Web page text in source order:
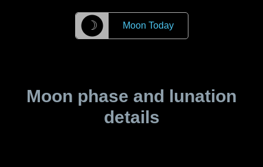
☽ Moon Today
Moon phase and lunation
details